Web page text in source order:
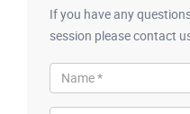
If you have any
session please contact